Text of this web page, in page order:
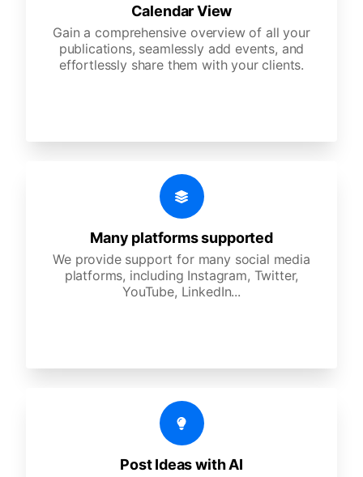
Calendar View
Gain a comprehensive overview of all your
publications, seamlessly add events, and
effortlessly share them with your clients.
Many platforms supported
We provide support for many social media
platforms, including Instagram, Twitter,
YouTube, LinkedIn...
Post Ideas with AI